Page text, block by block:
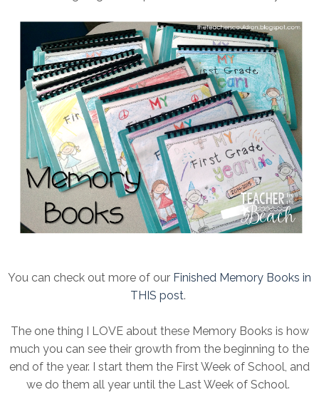
You can check out more of our Finished Memory Books in
THIS post.
The one thing I LOVE about these Memory Books is how
much you can see their growth from the beginning to the
end of the year. I start them the First Week of School, and
we do them all year until the Last Week of School.